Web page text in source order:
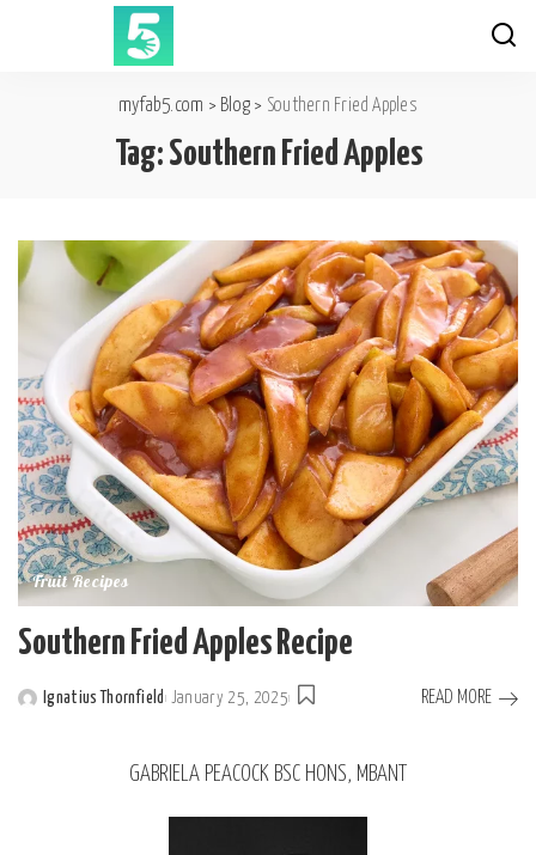
myfab5.com > Blog > Southern Fried Apples
Tag: Southern Fried Apples
Fruit Recipes
Southern Fried Apples Recipe
Ignatius Thornfield January 25, 2025 READ MORE
GABRIELA PEACOCK BSC HONS, MBANT